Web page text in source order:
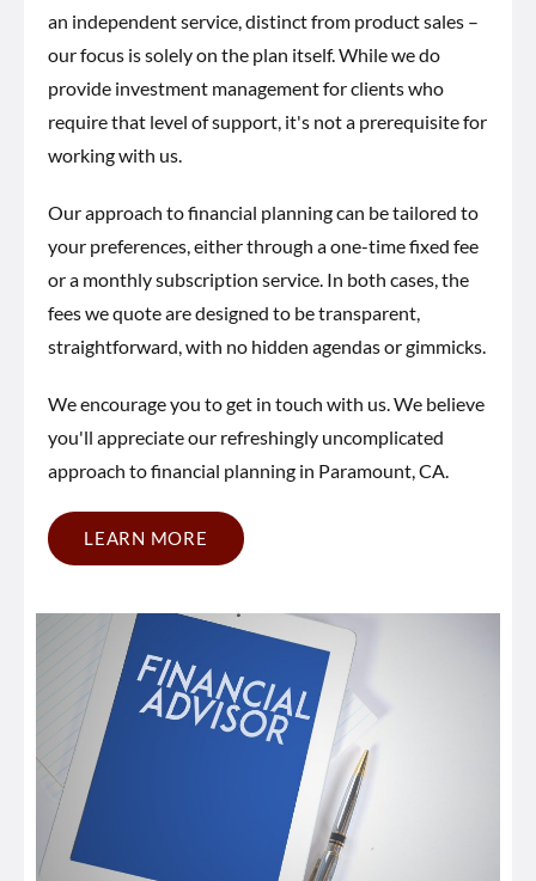
an independent service, distinct from product sales –
our focus is solely on the plan itself. While we do
provide investment management for clients who
require that level of support, it's not a prerequisite for
working with us.
Our approach to financial planning can be tailored to
your preferences, either through a one-time fixed fee
or a monthly subscription service. In both cases, the
fees we quote are designed to be transparent,
straightforward, with no hidden agendas or gimmicks.
We encourage you to get in touch with us. We believe
you'll appreciate our refreshingly uncomplicated
approach to financial planning in Paramount, CA.
LEARN MORE